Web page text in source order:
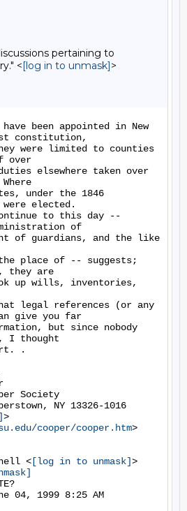
pertaining to
<[log in to unmask]>
been appointed in New
constitution,
were limited to counties
over
elsewhere taken over
under the 1846
elected.
to this day --
of
of guardians, and the like
place of -- suggests;
they are
up wills, inventories,
references (or any
give you far
but since nobody
I thought
.
Society
NY 13326-1016
>
cooper/cooper.htm>
< [log in to unmask]>
04, 1999 8:25 AM